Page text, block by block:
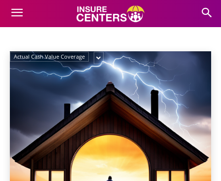
REPLACEMENT COST
COVERAGE
Actual Cash Value Coverage